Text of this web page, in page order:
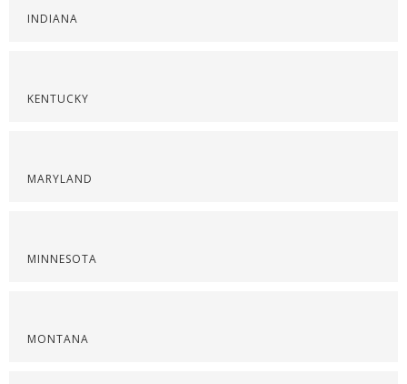
INDIANA
KENTUCKY
MARYLAND
MINNESOTA
MONTANA